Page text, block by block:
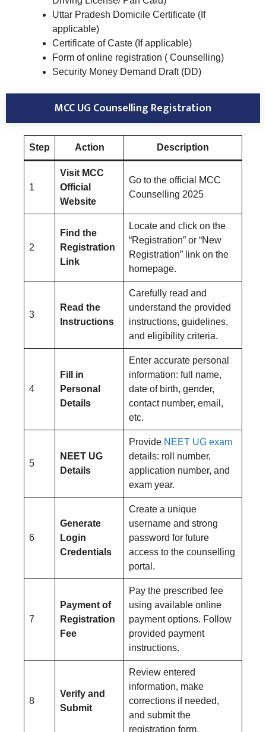
Uttar Pradesh Domicile Certificate (If
applicable)
Certificate of Caste (If applicable)
Form of online registration ( Counselling)
Security Money Demand Draft (DD)
MCC UG Counselling Registration
Step Action Description
1
Visit MCC
Official
Website
Go to the official MCC
Counselling 2025
2
Find the
Registration
Link
Locate and click on the
“Registration” or “New
Registration” link on the
homepage.
3
Read the
Instructions
Carefully read and
understand the provided
instructions, guidelines,
and eligibility criteria.
4
Fill in
Personal
Details
Enter accurate personal
information: full name,
date of birth, gender,
contact number, email,
etc.
5
NEET UG
Details
Provide NEET UG exam
details: roll number,
application number, and
exam year.
6
Generate
Login
Credentials
Create a unique
username and strong
password for future
access to the counselling
portal.
7
Payment of
Registration
Fee
Pay the prescribed fee
using available online
payment options. Follow
provided payment
instructions.
8
Verify and
Submit
Review entered
information, make
corrections if needed,
and submit the
registration form.